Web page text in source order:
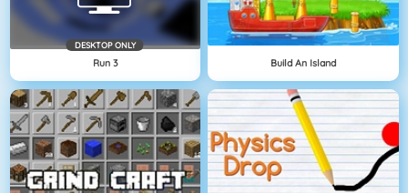
DESKTOP ONLY
Run 3 Build An Island